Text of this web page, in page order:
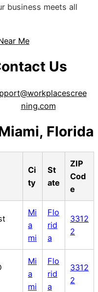
business meets all
Me
Us
ning.com
Florida
Ci
ty
St
ate
ZIP
Cod
e
Mi
a
mi
Flo
rid
a
3312
2
Mi
a
mi
Flo
rid
a
3312
2